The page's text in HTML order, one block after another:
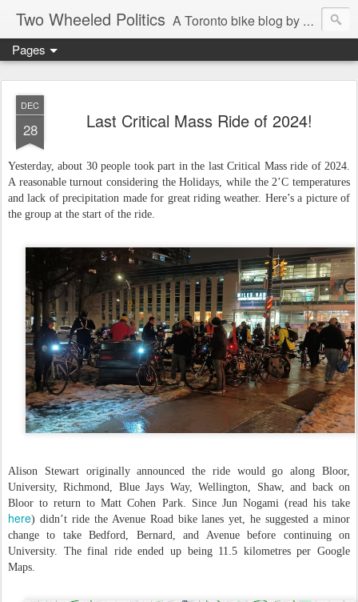
Two Wheeled Politics A Toronto bike blog by Robert Zaichkowski
Pages
DEC
28 Last Critical Mass Ride of 2024!
Yesterday, about 30 people took part in the last Critical Mass ride of 2024.
A reasonable turnout considering the Holidays, while the 2’C temperatures
and lack of precipitation made for great riding weather. Here’s a picture of
the group at the start of the ride.
Alison Stewart originally announced the ride would go along Bloor,
University, Richmond, Blue Jays Way, Wellington, Shaw, and back on
Bloor to return to Matt Cohen Park. Since Jun Nogami (read his take
here) didn’t ride the Avenue Road bike lanes yet, he suggested a minor
change to take Bedford, Bernard, and Avenue before continuing on
University. The final ride ended up being 11.5 kilometres per Google
Maps.